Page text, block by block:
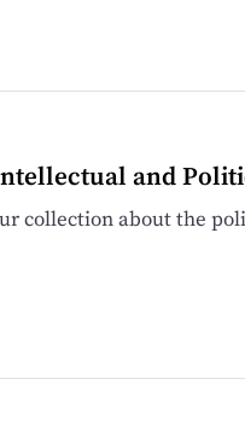
and
collection about the